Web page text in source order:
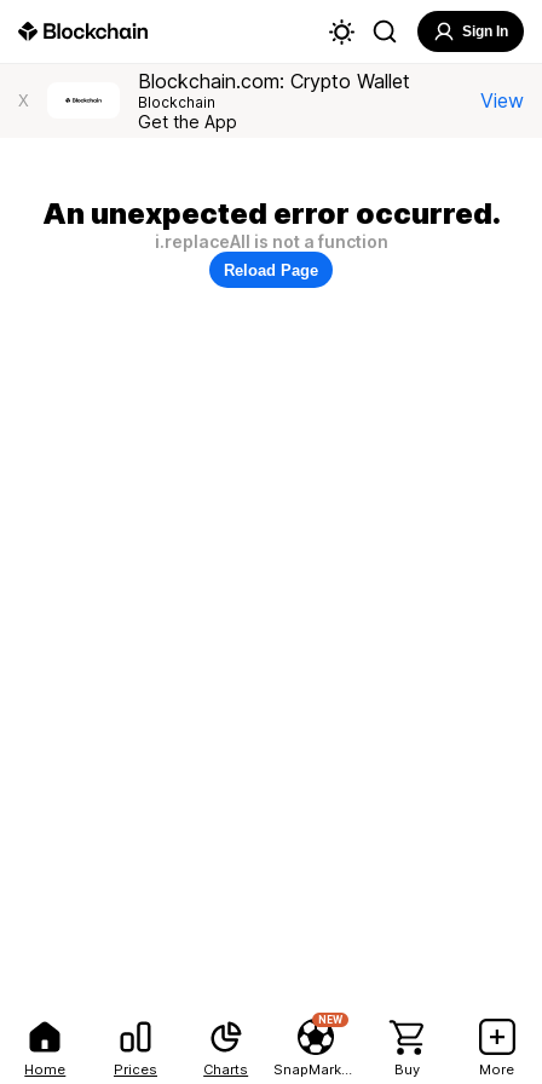
Home Prices Charts
NEW
Buy More
Sign In
X
Blockchain.com: Crypto Wallet
Blockchain
Get the App
View
An unexpected error occurred.
i.replaceAll is not a function
Reload Page